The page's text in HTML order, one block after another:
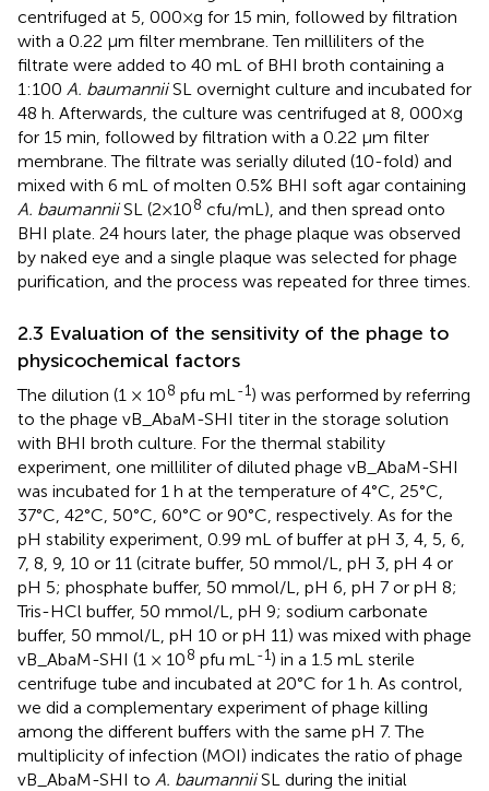
centrifuged at 5, 000×g for 15 min, followed by filtration
with a 0.22 μm filter membrane. Ten milliliters of the
filtrate were added to 40 mL of BHI broth containing a
1:100 A. baumanniiSL overnight culture and incubated for
48 h. Afterwards, the culture was centrifuged at 8, 000×g
for 15 min, followed by filtration with a 0.22 µm filter
membrane. The filtrate was serially diluted (10-fold) and
mixed with 6 mL of molten 0.5% BHI soft agar containing
A. baumanniiSL (2×108 cfu/mL), and then spread onto
BHI plate. 24 hours later, the phage plaque was observed
by naked eye and a single plaque was selected for phage
purification, and the process was repeated for three times.
2.3 Evaluation of the sensitivity of the phage to
physicochemical factors
The dilution (1 × 108 pfu mL -1) was performed by referring
to the phage vB_AbaM-SHI titer in the storage solution
with BHI broth culture. For the thermal stability
experiment, one milliliter of diluted phage vB_AbaM-SHI
was incubated for 1 h at the temperature of 4°C, 25°C,
37°C, 42°C, 50°C, 60°C or 90°C, respectively. As for the
pH stability experiment, 0.99 mL of buffer at pH 3, 4, 5, 6,
7, 8, 9, 10 or 11 (citrate buffer, 50 mmol/L, pH 3, pH 4 or
pH 5; phosphate buffer, 50 mmol/L, pH 6, pH 7 or pH 8;
Tris-HCl buffer, 50 mmol/L, pH 9; sodium carbonate
buffer, 50 mmol/L, pH 10 or pH 11) was mixed with phage
vB_AbaM-SHI (1 × 108 pfu mL -1) in a 1.5 mL sterile
centrifuge tube and incubated at 20°C for 1 h. As control,
we did a complementary experiment of phage killing
among the different buffers with the same pH 7. The
multiplicity of infection (MOI) indicates the ratio of phage
vB_AbaM-SHI to A. baumanniiSL during the initial